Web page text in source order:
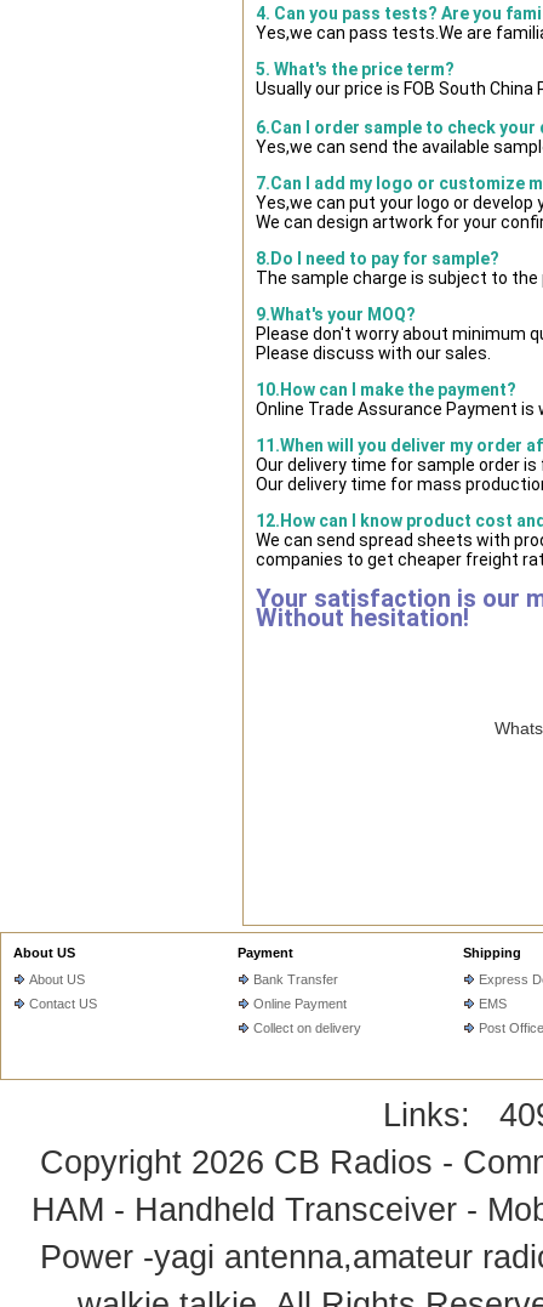
4. Can you pass tests? Are you
Yes,we can pass tests.We are
5. What's the price term?
Usually our price is FOB South
6.Can I order sample to check your
Yes,we can send the available
7.Can I add my logo or customize
Yes,we can put your logo or
We can design artwork for your
8.Do I need to pay for sample?
The sample charge is subject to the
9.What's your MOQ?
Please don't worry about minimum
Please discuss with our sales.
10.How can I make the payment?
Online Trade Assurance Payment is
11.When will you deliver my order
Our delivery time for sample order
Our delivery time for mass
12.How can I know product cost
We can send spread sheets with
companies to get cheaper freight
Your satisfaction is our
Without hesitation!
About US
About US
Contact US
Payment
Bank Transfer
Online Payment
Collect on delivery
Shipping
Express
EMS
Post Office
Links:
Copyright 2026 CB Radios -
HAM - Handheld Transceiver -
Power -yagi antenna,amateur